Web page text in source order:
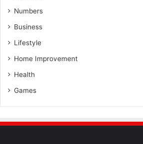
Numbers
Business
Lifestyle
Home Improvement
Health
Games